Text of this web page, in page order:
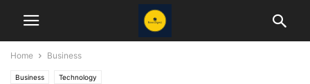
Home Business
Business Technology